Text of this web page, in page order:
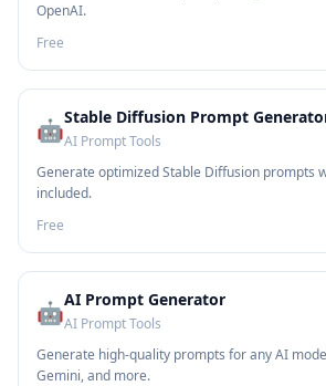
OpenAI.
Free
🤖Stable Diffusion Prompt
AI Prompt Tools
Generate optimized Stable Diffusion prompts
included.
Free
🤖AI Prompt Generator
AI Prompt Tools
Generate high-quality prompts for any AI
Gemini, and more.